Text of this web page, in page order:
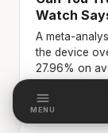
Watch
A meta-
the device
27.96% on
Choe et al.
MENU